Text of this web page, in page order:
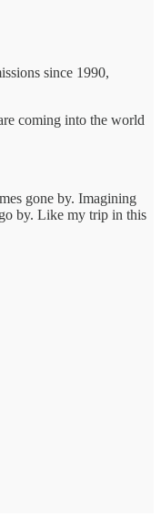
since 1990,
coming into the world
gone by. Imagining
by. Like my trip in this